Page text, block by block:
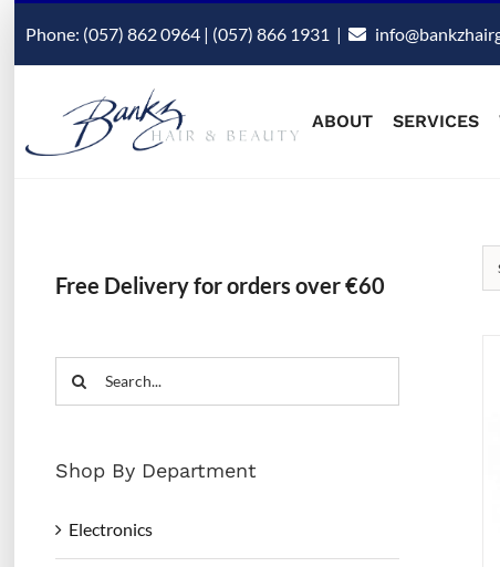
Phone: (057) 862 0964 | (057) 866 1931 |
ABOUT SERVICES
Free Delivery for orders over €60
Search
for:
Shop By Department
Electronics